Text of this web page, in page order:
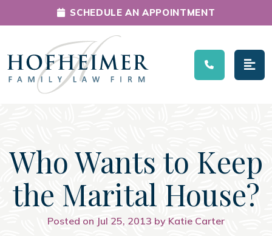
Main Navigation
SCHEDULE AN APPOINTMENT
Who Wants to Keep
the Marital House?
Posted on Jul 25, 2013 by Katie Carter